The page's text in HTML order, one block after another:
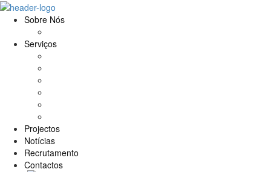
Sobre Nós
Serviços
Projectos
Notícias
Recrutamento
Contactos